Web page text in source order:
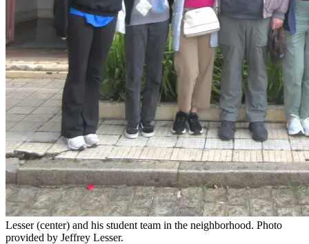
Lesser (center) and his student team in the neighborhood. Photo
provided by Jeffrey Lesser.